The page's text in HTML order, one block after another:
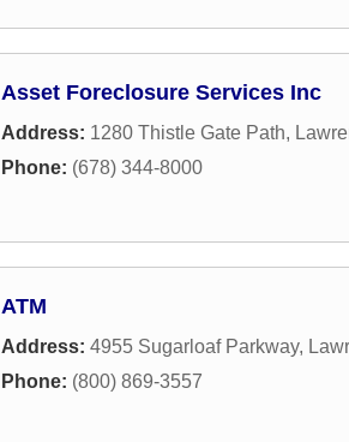
Asset Foreclosure Services Inc
Address: 1280 Thistle Gate Path,
Phone: (678) 344-8000
ATM
Address: 4955 Sugarloaf Parkway,
Phone: (800) 869-3557